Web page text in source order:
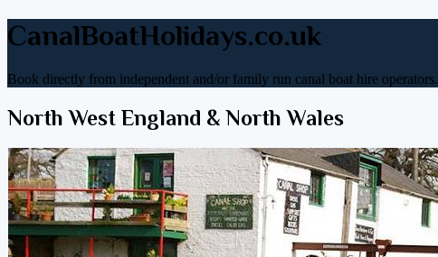
CanalBoatHolidays.co.uk
Book directly from independent and/or family run canal boat hire operators.
North West England & North Wales